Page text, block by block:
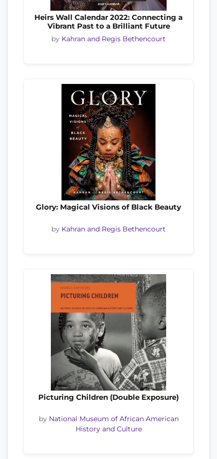
Heirs Wall Calendar 2022: Connecting a
Vibrant Past to a Brilliant Future
by Kahran and Regis Bethencourt
Glory: Magical Visions of Black Beauty
by Kahran and Regis Bethencourt
Picturing Children (Double Exposure)
by National Museum of African American
History and Culture